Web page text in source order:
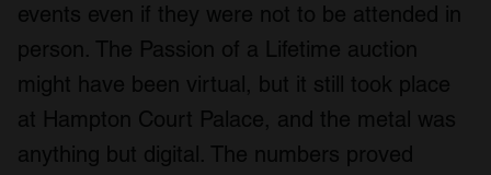
events even if they were not to be attended in
person. The Passion of a Lifetime auction
might have been virtual, but it still took place
at Hampton Court Palace, and the metal was
anything but digital. The numbers proved